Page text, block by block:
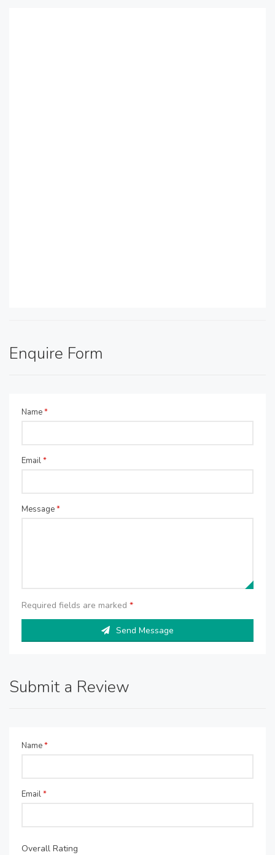
Enquire Form
Name*
Email*
Message*
Required fields are marked *
Send Message
Submit a Review
Name*
Email*
Overall Rating